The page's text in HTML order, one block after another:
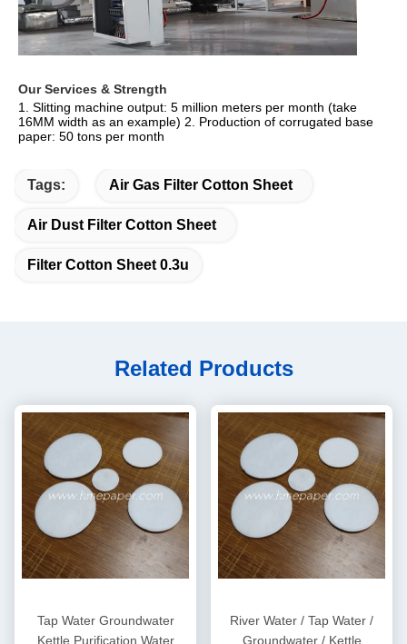
Our Services & Strength
1. Slitting machine output: 5 million meters per month (take
16MM width as an example) 2. Production of corrugated base
paper: 50 tons per month
Tags: Air Gas Filter Cotton Sheet
Air Dust Filter Cotton Sheet
Filter Cotton Sheet 0.3u
Related Products
Tap Water Groundwater
Kettle Purification Water
River Water / Tap Water /
Groundwater / Kettle